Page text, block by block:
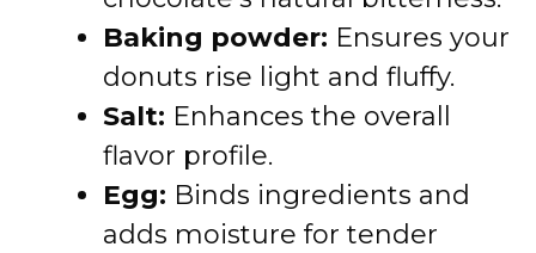
Baking powder: Ensures your
donuts rise light and fluffy.
Salt: Enhances the overall
flavor profile.
Egg: Binds ingredients and
adds moisture for tender